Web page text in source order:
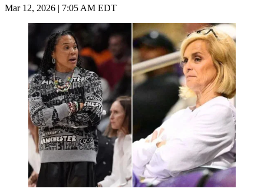
Mar 12, 2026 | 7:05 AM EDT